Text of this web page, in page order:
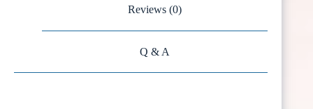
Reviews (0)
Q & A